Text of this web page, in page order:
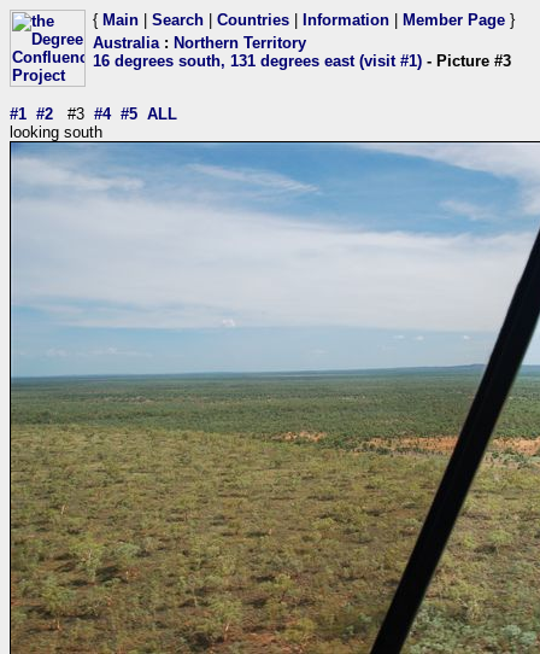
{ Main Search Countries Information Member Page }
Australia: Northern Territory
16 degrees south, 131 degrees east (visit #1) - Picture #3
#1 #2 #3 #4 #5 ALL
looking south